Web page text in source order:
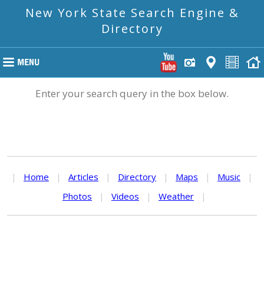
New York State Search Engine &
Directory
Enter your search query in the box below.
| Home | Articles | Directory | Maps | Music
|
Photos
| Videos | Weather |